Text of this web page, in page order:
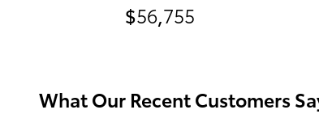
$56,755
What Our Recent Customers